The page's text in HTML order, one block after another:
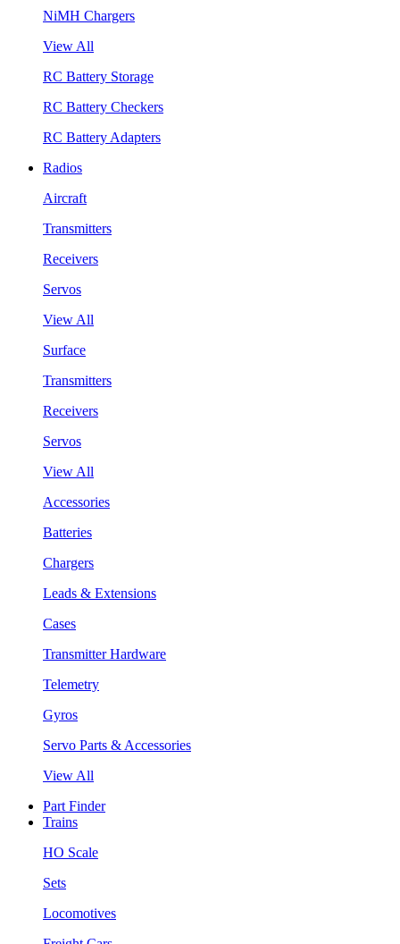
NiMH Chargers
View All
RC Battery Storage
RC Battery Checkers
RC Battery Adapters
Radios
Aircraft
Transmitters
Receivers
Servos
View All
Surface
Transmitters
Receivers
Servos
View All
Accessories
Batteries
Chargers
Leads & Extensions
Cases
Transmitter Hardware
Telemetry
Gyros
Servo Parts & Accessories
View All
Part Finder
Trains
HO Scale
Sets
Locomotives